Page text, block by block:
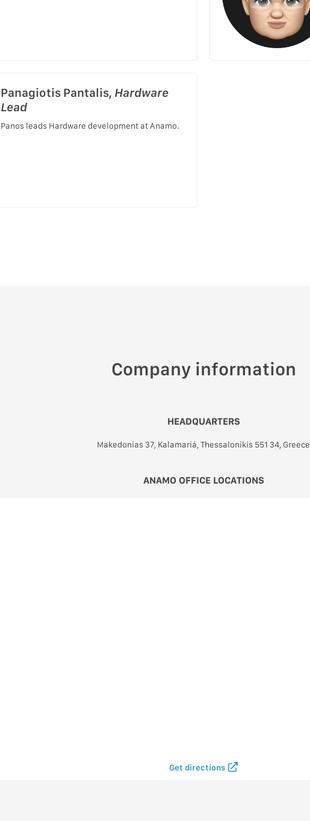
Panagiotis Pantalis, Hardware
Lead
Panos leads Hardware development at Anamo.
Company information
HEADQUARTERS
Makedonias 37, Kalamariá, Thessalonikis 551 34, Greece
ANAMO OFFICE LOCATIONS
Get directions